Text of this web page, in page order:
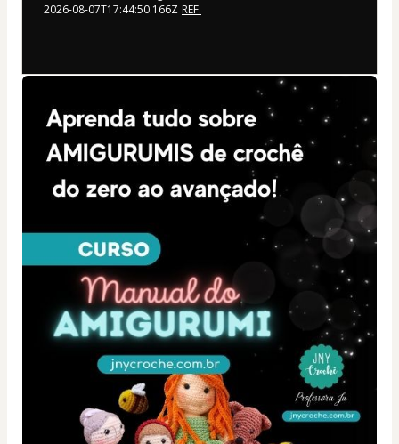
2026-08-07T17:44:50.166Z REF.